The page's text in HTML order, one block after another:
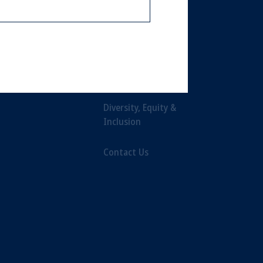
Diversity, Equity &
Inclusion
Contact Us
to their place of citizenship,
Limited depending on the
the United Kingdom or with
or investing your retirement